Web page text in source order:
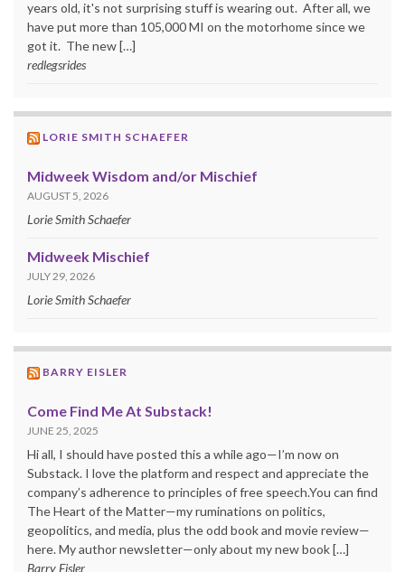
years old, it's not surprising stuff is wearing out. After all, we
have put more than 105,000 MI on the motorhome since we
got it. The new […]
redlegsrides
LORIE SMITH SCHAEFER
Midweek Wisdom and/or Mischief
AUGUST 5, 2026
Lorie Smith Schaefer
Midweek Mischief
JULY 29, 2026
Lorie Smith Schaefer
BARRY EISLER
Come Find Me At Substack!
JUNE 25, 2025
Hi all, I should have posted this a while ago—I’m now on
Substack. I love the platform and respect and appreciate the
company’s adherence to principles of free speech.You can find
The Heart of the Matter—my ruminations on politics,
geopolitics, and media, plus the odd book and movie review—
here. My author newsletter—only about my new book […]
Barry Eisler